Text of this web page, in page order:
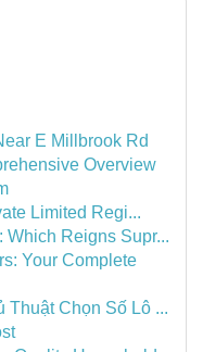
E Millbrook Rd
Overview
Limited Regi...
Which Reigns Supr...
Your Complete
Thuật Chọn Số Lô ...